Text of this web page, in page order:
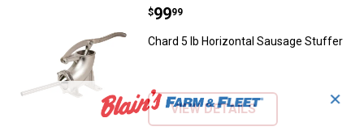
Chard 5 lb Horizontal Sausage
Price:
$99
. 99
Chard 5 lb Horizontal Sausage Stuffer
VIEW DETAILS
✕